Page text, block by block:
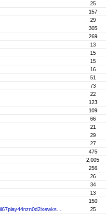
25
157
29
305
269
13
15
15
16
51
73
22
123
109
66
21
29
27
475
2,005
256
26
34
13
150
25